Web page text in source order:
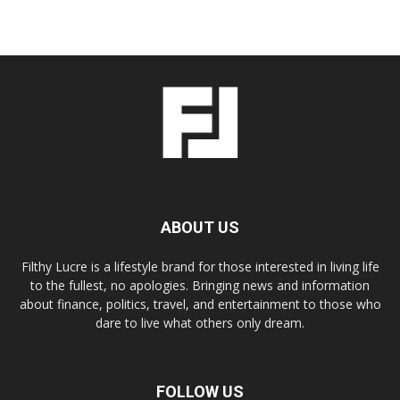
ABOUT US
Filthy Lucre is a lifestyle brand for those interested in living life
to the fullest, no apologies. Bringing news and information
about finance, politics, travel, and entertainment to those who
dare to live what others only dream.
FOLLOW US